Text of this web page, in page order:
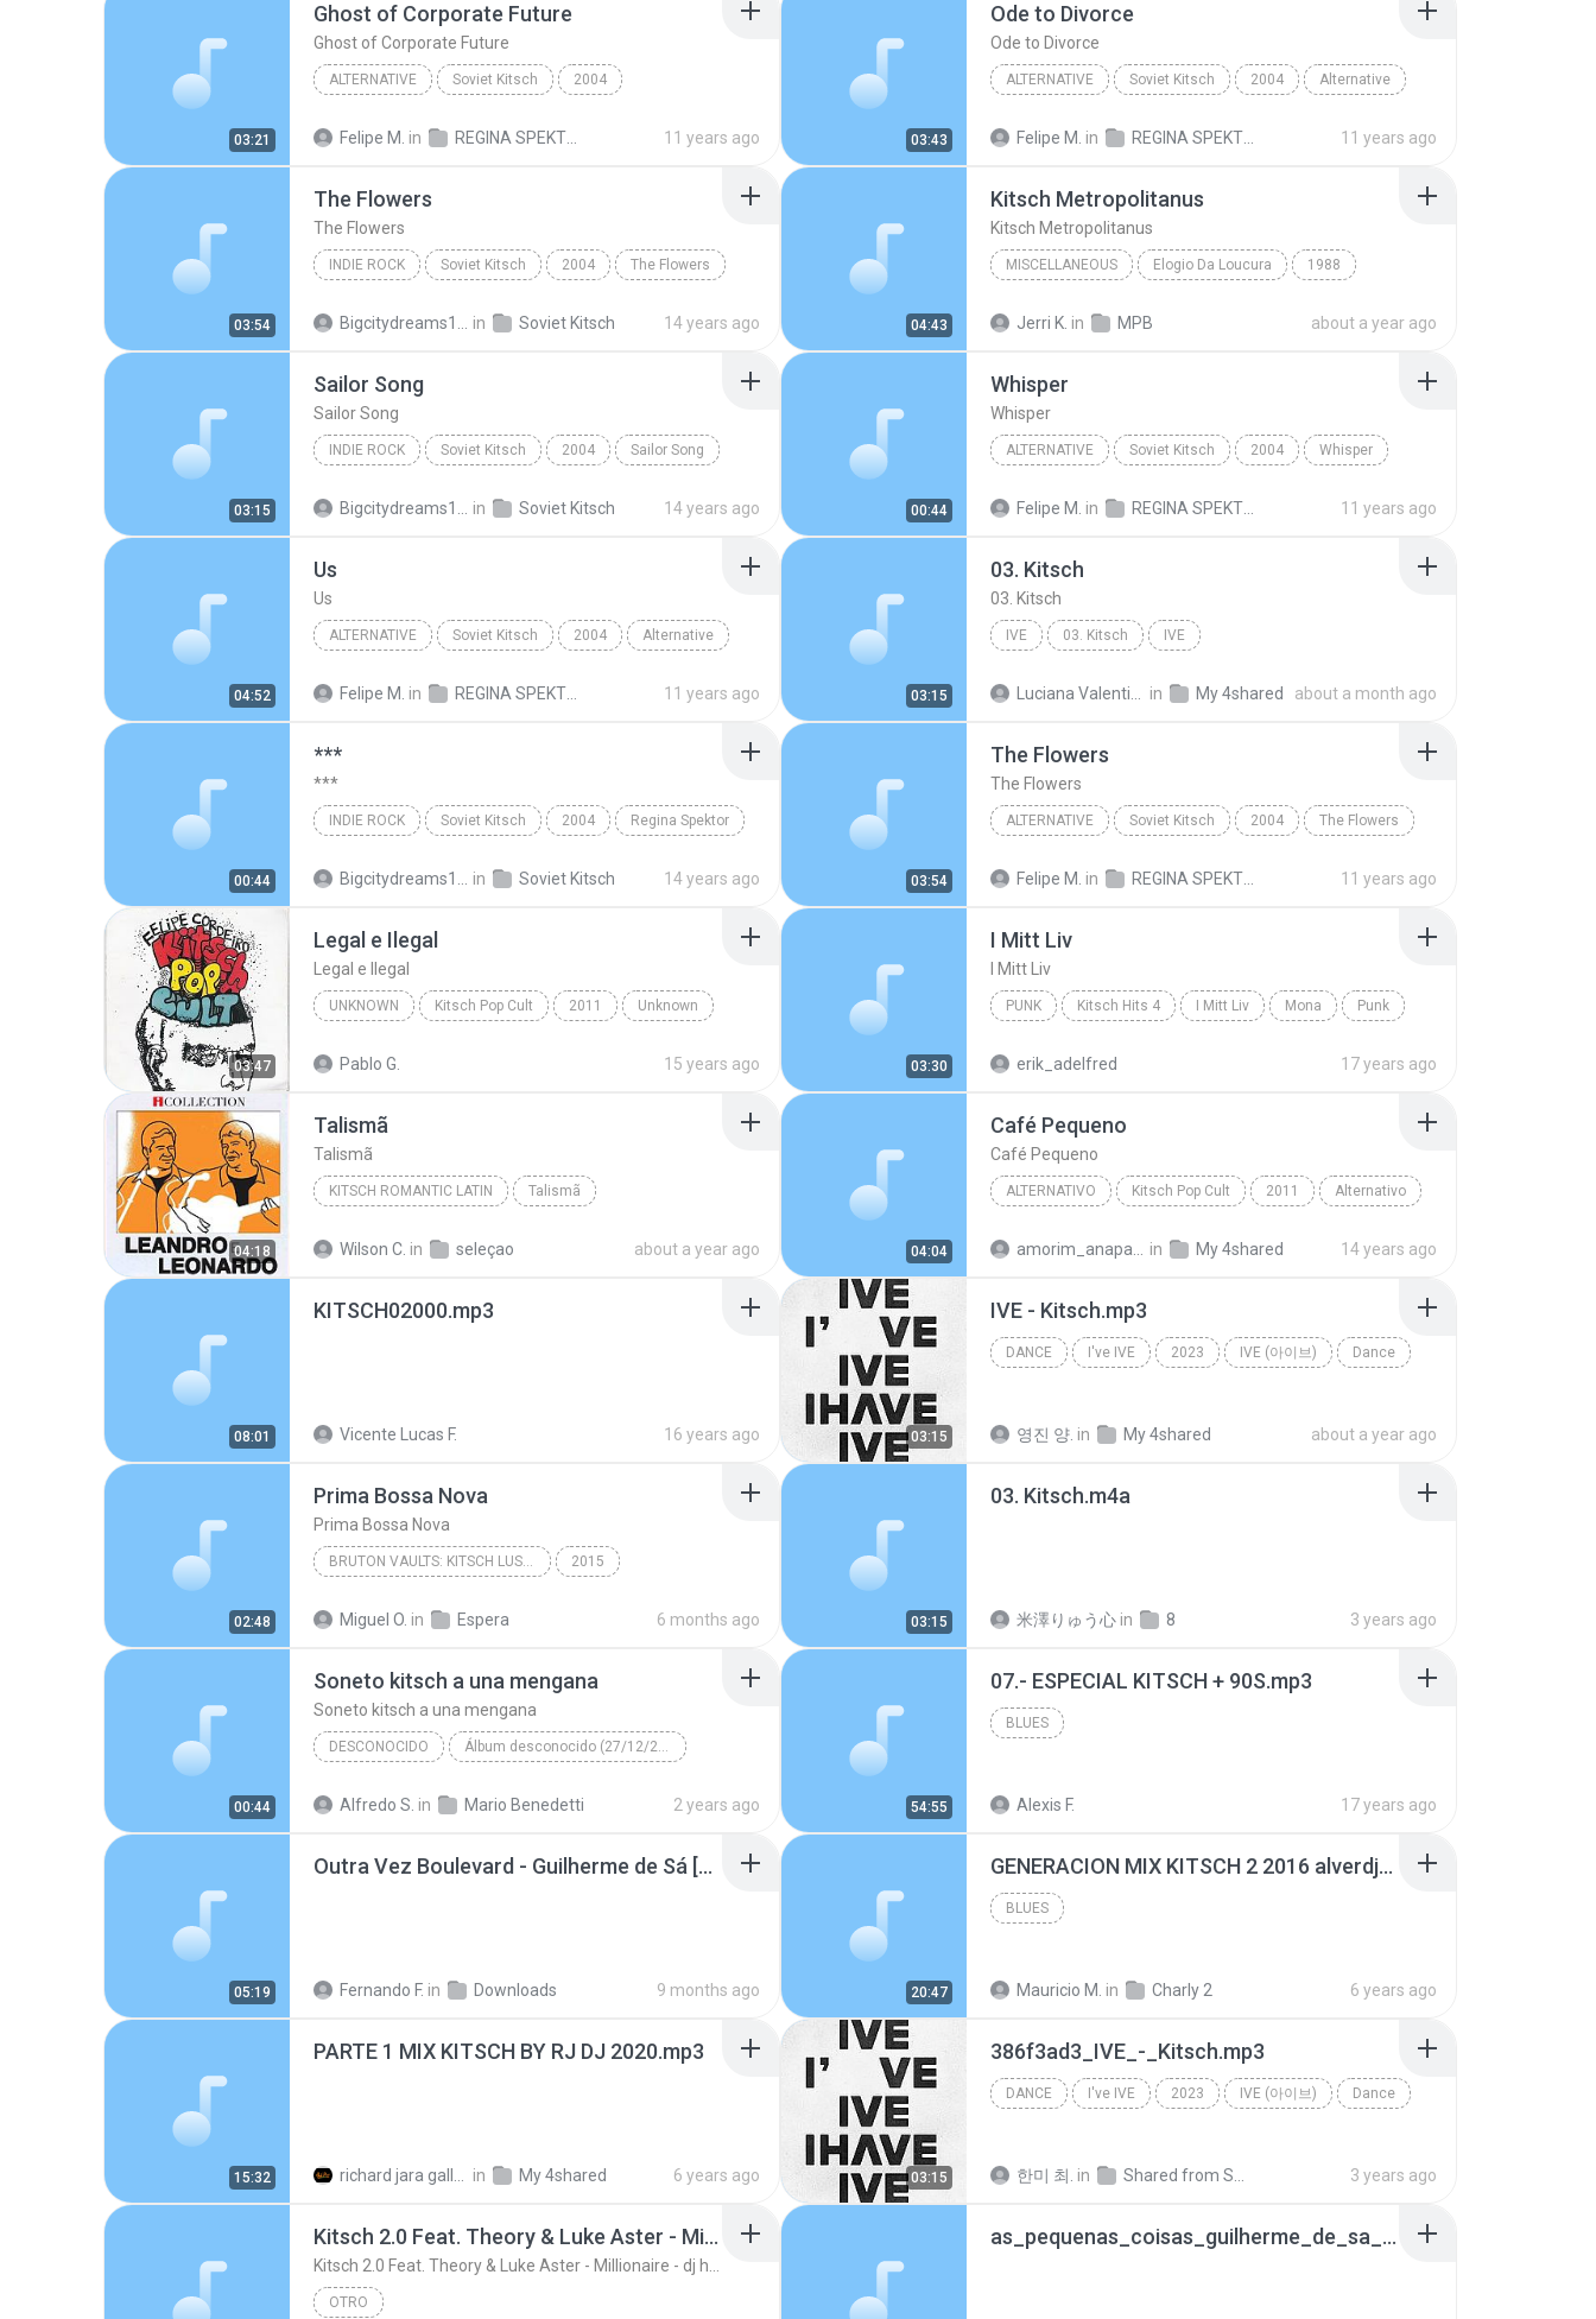
03:21
Ghost of Corporate Future
Ghost of Corporate Future
ALTERNATIVE Soviet Kitsch 2004
Felipe M. in 11 years ago 03:43
Ode to Divorce
Ode to Divorce
ALTERNATIVE Soviet Kitsch 2004 Alternative
Felipe M. in 11 years ago
03:54
The Flowers
The Flowers
INDIE ROCK Soviet Kitsch 2004 The Flowers
in Soviet Kitsch 14 years ago 04:43
Kitsch Metropolitanus
Kitsch Metropolitanus
MISCELLANEOUS Elogio Da Loucura 1988
Jerri K. in MPB about a year ago
03:15
Sailor Song
Sailor Song
INDIE ROCK Soviet Kitsch 2004 Sailor Song
in Soviet Kitsch 14 years ago 00:44
Whisper
Whisper
ALTERNATIVE Soviet Kitsch 2004 Whisper
Felipe M. in 11 years ago
04:52
Us
Us
ALTERNATIVE Soviet Kitsch 2004 Alternative
Felipe M. in 11 years ago 03:15
03. Kitsch
03. Kitsch
IVE 03. Kitsch IVE
in My 4shared about a month ago
00:44
***
***
INDIE ROCK Soviet Kitsch 2004 Regina Spektor
in Soviet Kitsch 14 years ago 03:54
The Flowers
The Flowers
ALTERNATIVE Soviet Kitsch 2004 The Flowers
Felipe M. in 11 years ago
03:47
Legal e Ilegal
Legal e Ilegal
UNKNOWN Kitsch Pop Cult 2011 Unknown
Pablo G. 15 years ago 03:30
I Mitt Liv
I Mitt Liv
PUNK Kitsch Hits 4 I Mitt Liv Mona Punk
erik_adelfred 17 years ago
04:18
Talismã
Talismã
KITSCH ROMANTIC LATIN Talismã
Wilson C. in seleçao about a year ago 04:04
Café Pequeno
Café Pequeno
ALTERNATIVO Kitsch Pop Cult 2011 Alternativo
in My 4shared 14 years ago
08:01
KITSCH02000.mp3
Vicente Lucas F. 16 years ago 03:15
IVE - Kitsch.mp3
DANCE I've IVE 2023 IVE (아이브) Dance
영진 양. in My 4shared about a year ago
02:48
Prima Bossa Nova
Prima Bossa Nova
BRUTON VAULTS: KITSCH LUSH STRINGS 2015
Miguel O. in Espera 6 months ago 03:15
03. Kitsch.m4a
米澤りゅう心 in 8 3 years ago
00:44
Soneto kitsch a una mengana
Soneto kitsch a una mengana
DESCONOCIDO Álbum desconocido (27/12/2003 01:09:14 p.m.)
Alfredo S. in Mario Benedetti 2 years ago 54:55
07.- ESPECIAL KITSCH + 90S.mp3
BLUES
Alexis F. 17 years ago
05:19
Outra Vez Boulevard - Guilherme de Sá [Kitsch!].m4a
Fernando F. in Downloads 9 months ago 20:47
GENERACION MIX KITSCH 2 2016 alverdjmix.mp3
BLUES
Mauricio M. in Charly 2 6 years ago
15:32
PARTE 1 MIX KITSCH BY RJ DJ 2020.mp3
in My 4shared 6 years ago 03:15
386f3ad3_IVE_-_Kitsch.mp3
DANCE I've IVE 2023 IVE (아이브) Dance
한미 최. in 3 years ago
Kitsch 2.0 Feat. Theory & Luke Aster - Millionaire - dj harby ( extended ) rmx bass
OTRO
as_pequenas_coisas_guilherme_de_sa_kitsch_aac_6270.m4a